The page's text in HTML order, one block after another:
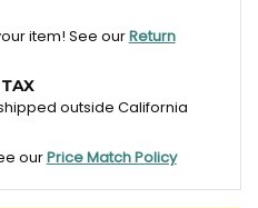
item! See ourReturn
outside California
ourPrice Match Policy